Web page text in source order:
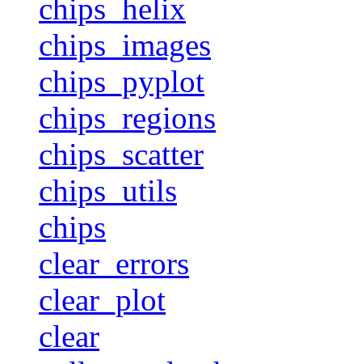
chips_helix
chips_images
chips_pyplot
chips_regions
chips_scatter
chips_utils
chips
clear_errors
clear_plot
clear